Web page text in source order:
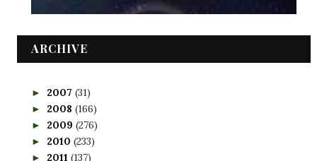
ARCHIVE
► 2007 (31)
► 2008 (166)
► 2009 (276)
► 2010 (233)
► 2011 (137)